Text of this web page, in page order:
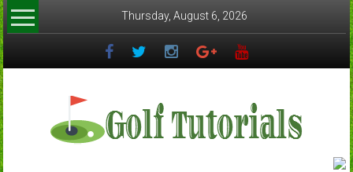
Skip
to
content
Thursday, August 6, 2026